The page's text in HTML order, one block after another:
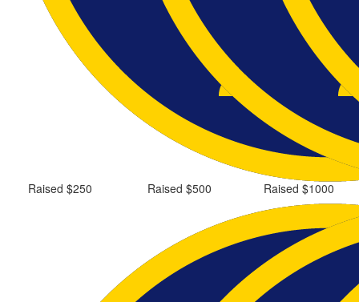
Raised $250 Raised $500 Raised $1000